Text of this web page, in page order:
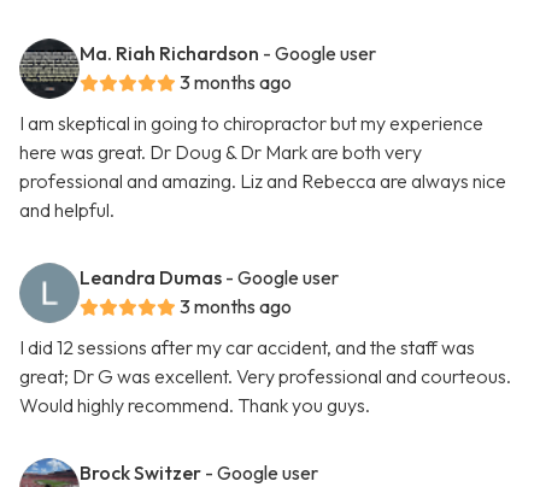
Ma. Riah Richardson - Google user
3 months ago
I am skeptical in going to chiropractor but my experience
here was great. Dr Doug & Dr Mark are both very
professional and amazing. Liz and Rebecca are always nice
and helpful.
Leandra Dumas - Google user
3 months ago
I did 12 sessions after my car accident, and the staff was
great; Dr G was excellent. Very professional and courteous.
Would highly recommend. Thank you guys.
Brock Switzer - Google user